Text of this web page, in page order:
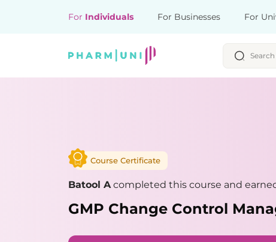
For Individuals For Businesses For
Course Certificate
Batool A completed this course and
GMP Change Control